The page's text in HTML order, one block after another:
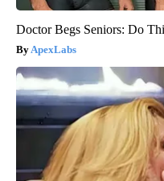
Doctor Begs Seniors: Do
ApexLabs